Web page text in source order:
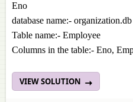
Eno
database name:- organization.db
Table name:- Employee
Columns in the table:- Eno,
VIEW SOLUTION